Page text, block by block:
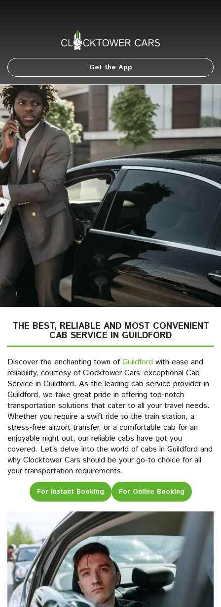
Get the App
THE BEST, RELIABLE AND MOST CONVENIENT
CAB SERVICE IN GUILDFORD
Discover the enchanting town ofGuildford with ease and
reliability, courtesy of Clocktower Cars’ exceptional Cab
Service in Guildford. As the leading cab service provider in
Guildford, we take great pride in offering top-notch
transportation solutions that cater to all your travel needs.
Whether you require a swift ride to the train station, a
stress-free airport transfer, or a comfortable cab for an
enjoyable night out, our reliable cabs have got you
covered. Let’s delve into the world of cabs in Guildford and
why Clocktower Cars should be your go-to choice for all
your transportation requirements.
For Instant Booking For Online Booking